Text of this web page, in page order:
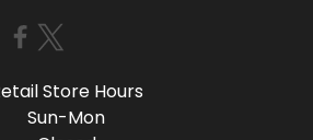
Store Hours
Sun-Mon